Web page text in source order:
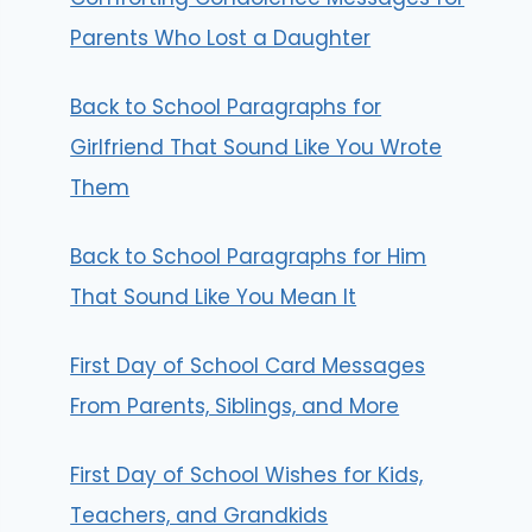
Parents Who Lost a Daughter
Back to School Paragraphs for
Girlfriend That Sound Like You Wrote
Them
Back to School Paragraphs for Him
That Sound Like You Mean It
First Day of School Card Messages
From Parents, Siblings, and More
First Day of School Wishes for Kids,
Teachers, and Grandkids